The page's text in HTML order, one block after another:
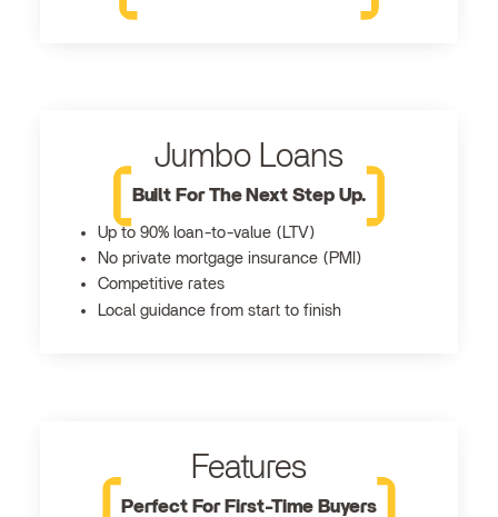
Jumbo Loans
Built For The Next Step Up.
Up to 90% loan-to-value (LTV)
No private mortgage insurance (PMI)
Competitive rates
Local guidance from start to finish
Features
Perfect For First-Time Buyers